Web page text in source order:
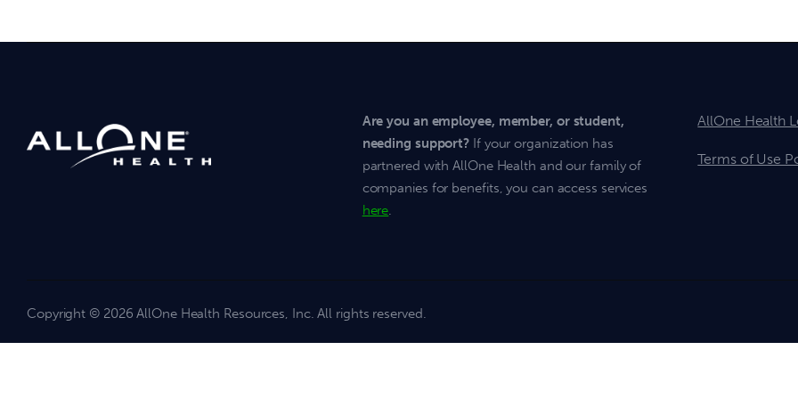
Are you an employee, member, or student,
needing support? If your organization has
partnered with AllOne Health and our family of
companies for benefits, you can access services
here.
AllOne Health
Terms of Use
Copyright © 2026 AllOne Health Resources, Inc. All rights reserved.